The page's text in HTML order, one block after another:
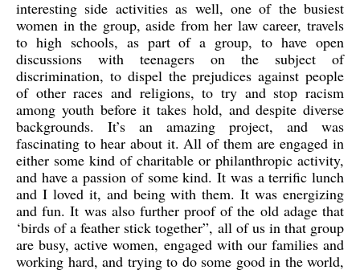
interesting side activities as well, one of the busiest
women in the group, aside from her law career, travels
to high schools, as part of a group, to have open
discussions with teenagers on the subject of
discrimination, to dispel the prejudices against people
of other races and religions, to try and stop racism
among youth before it takes hold, and despite diverse
backgrounds. It’s an amazing project, and was
fascinating to hear about it. All of them are engaged in
either some kind of charitable or philanthropic activity,
and have a passion of some kind. It was a terrific lunch
and I loved it, and being with them. It was energizing
and fun. It was also further proof of the old adage that
‘birds of a feather stick together”, all of us in that group
are busy, active women, engaged with our families and
working hard, and trying to do some good in the world,